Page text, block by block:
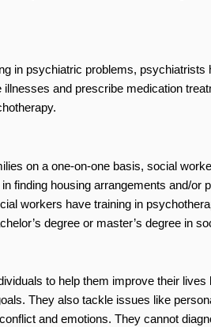
in psychiatric problems,
and prescribe medication
on a one-on-one basis, social
finding housing arrangements and/or
workers have training in
degree or master’s degree in
to help them improve their
They also tackle issues like
and emotions. They cannot